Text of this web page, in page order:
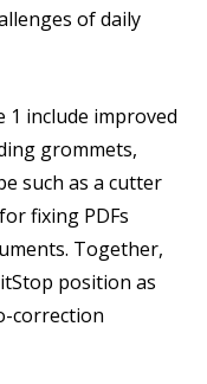
of daily
1 include improved
grommets,
such as a cutter
fixing PDFs
Together,
position as
correction